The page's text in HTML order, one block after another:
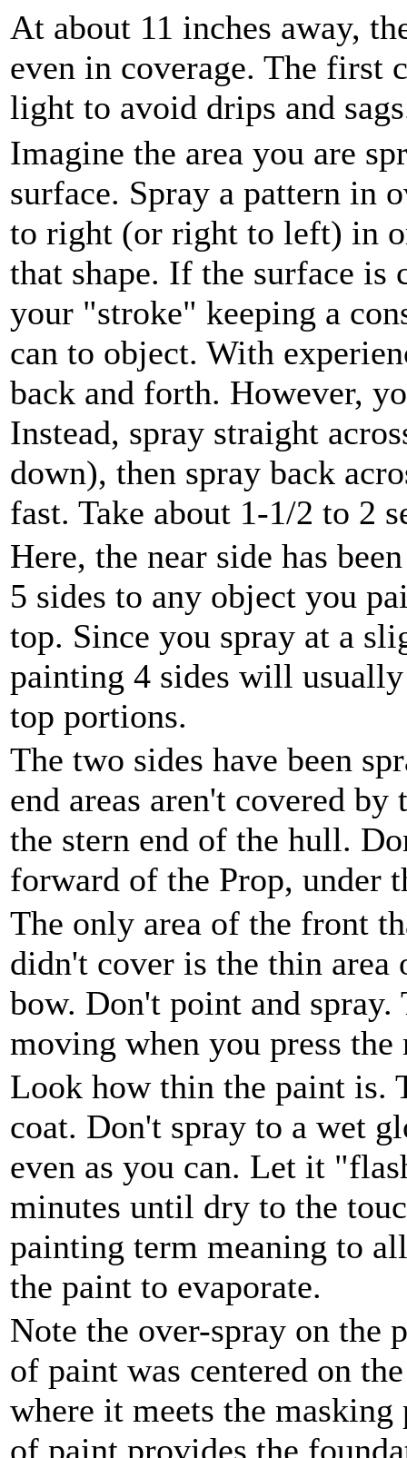
At about 11 inches away,
even in coverage. The first
light to avoid drips and
Imagine the area you are
surface. Spray a pattern in
to right (or right to left) in
that shape. If the surface is
your "stroke" keeping a
can to object. With
back and forth. However,
Instead, spray straight
down), then spray back
fast. Take about 1-1/2 to 2
Here, the near side has
5 sides to any object you
top. Since you spray at a
painting 4 sides will
top portions.
The two sides have been
end areas aren't covered by
the stern end of the hull.
forward of the Prop, under
The only area of the front
didn't cover is the thin area
bow. Don't point and spray.
moving when you press the
Look how thin the paint is.
coat. Don't spray to a wet
even as you can. Let it
minutes until dry to the
painting term meaning to
the paint to evaporate.
Note the over-spray on the
of paint was centered on
where it meets the
of paint provides the